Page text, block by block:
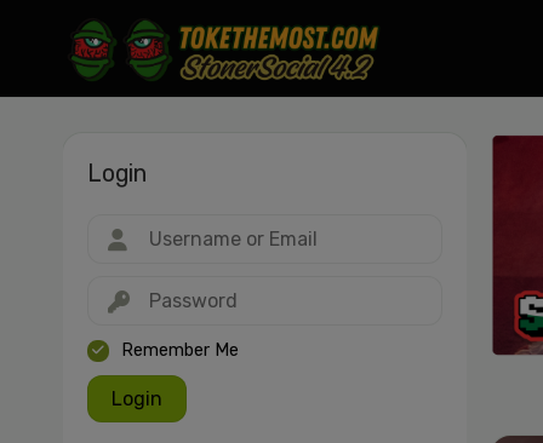
Login
Remember Me
Login
JPEG, PNG, GIF, WebP, MP4, WebM · Images max 30 MB · Videos max